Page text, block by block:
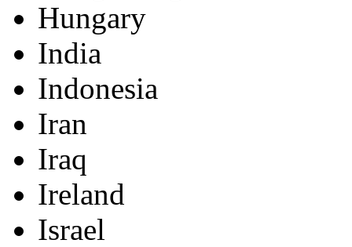
Hungary
India
Indonesia
Iran
Iraq
Ireland
Israel